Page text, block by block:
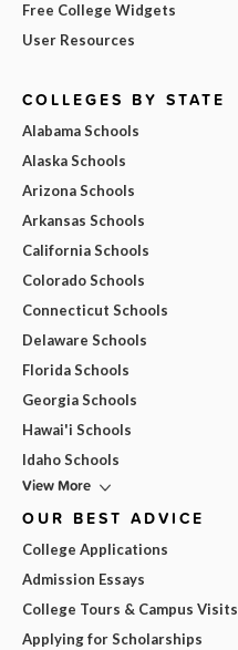
Free College Widgets
User Resources
COLLEGES BY STATE
Alabama Schools
Alaska Schools
Arizona Schools
Arkansas Schools
California Schools
Colorado Schools
Connecticut Schools
Delaware Schools
Florida Schools
Georgia Schools
Hawai'i Schools
Idaho Schools
View More
OUR BEST ADVICE
College Applications
Admission Essays
College Tours & Campus Visits
Applying for Scholarships